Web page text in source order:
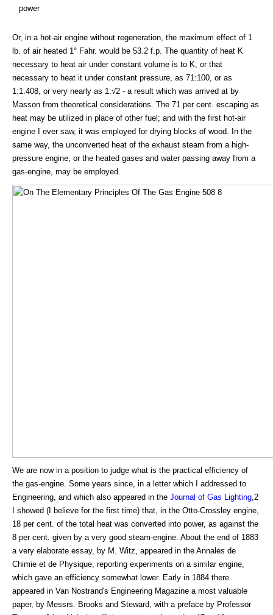
power
Or, in a hot-air engine without regeneration, the maximum effect of 1
lb. of air heated 1° Fahr. would be 53.2 f.p. The quantity of heat K
necessary to heat air under constant volume is to K, or that
necessary to heat it under constant pressure, as 71:100, or as
1:1.408, or very nearly as 1:√2 - a result which was arrived at by
Masson from theoretical considerations. The 71 per cent. escaping as
heat may be utilized in place of other fuel; and with the first hot-air
engine I ever saw, it was employed for drying blocks of wood. In the
same way, the unconverted heat of the exhaust steam from a high-
pressure engine, or the heated gases and water passing away from a
gas-engine, may be employed.
We are now in a position to judge what is the practical efficiency of
the gas-engine. Some years since, in a letter which I addressed to
Engineering, and which also appeared in the Journal of Gas Lighting ,2
I showed (I believe for the first time) that, in the Otto-Crossley engine,
18 per cent. of the total heat was converted into power, as against the
8 per cent. given by a very good steam-engine. About the end of 1883
a very elaborate essay, by M. Witz, appeared in the Annales de
Chimie et de Physique, reporting experiments on a similar engine,
which gave an efficiency somewhat lower. Early in 1884 there
appeared in Van Nostrand's Engineering Magazine a most valuable
paper, by Messrs. Brooks and Steward, with a preface by Professor